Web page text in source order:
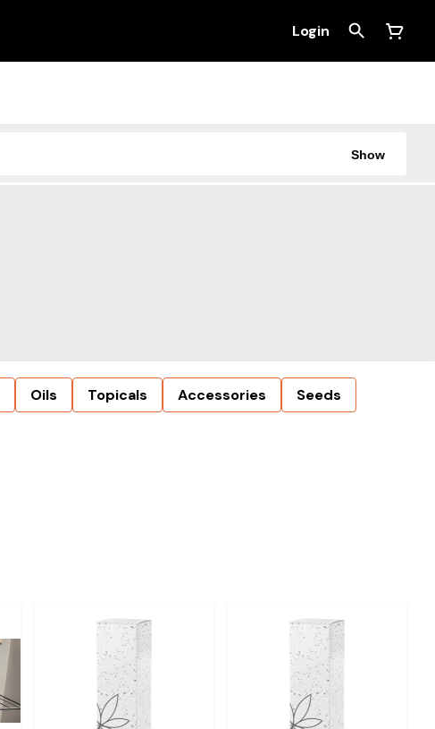
Login
Show
Oils Topicals Accessories
Seeds